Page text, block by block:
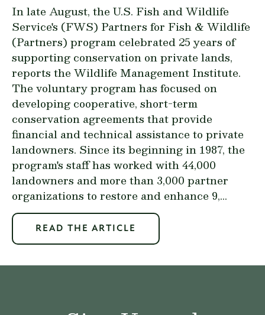
In late August, the U.S. Fish and Wildlife
Service's (FWS) Partners for Fish & Wildlife
(Partners) program celebrated 25 years of
supporting conservation on private lands,
reports the Wildlife Management Institute.
The voluntary program has focused on
developing cooperative, short-term
conservation agreements that provide
financial and technical assistance to private
landowners. Since its beginning in 1987, the
program's staff has worked with 44,000
landowners and more than 3,000 partner
organizations to restore and enhance 9,...
READ THE ARTICLE